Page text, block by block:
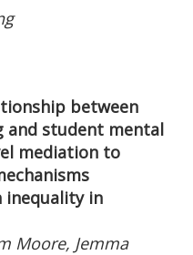
between
and student mental
mediation to
inequality in
Moore, Jemma